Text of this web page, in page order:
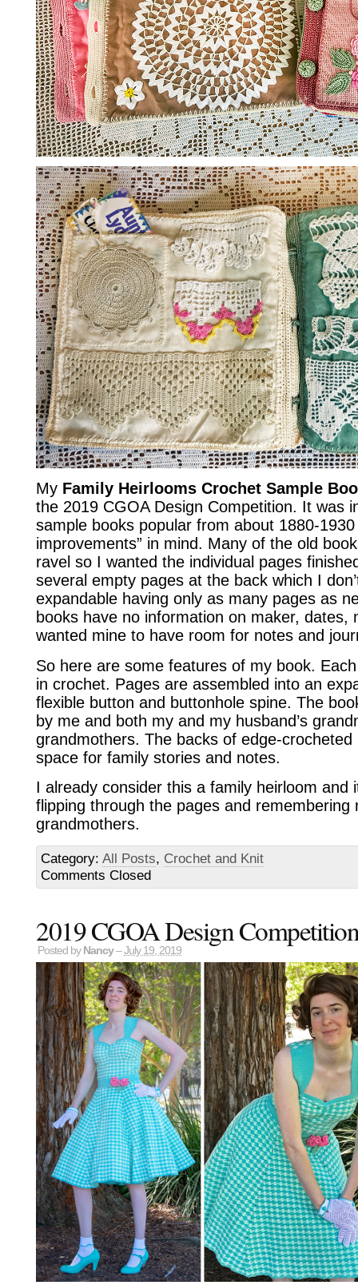
My Family Heirlooms Crochet Sample
the 2019 CGOA Design Competition. It was
sample books popular from about 1880-
improvements” in mind. Many of the old
ravel so I wanted the individual pages
several empty pages at the back which I
expandable having only as many pages as
books have no information on maker, dates,
wanted mine to have room for notes and
So here are some features of my book.
in crochet. Pages are assembled into an
flexible button and buttonhole spine. The
by me and both my and my husband’s
grandmothers. The backs of edge-
space for family stories and notes.
I already consider this a family heirloom and
flipping through the pages and
grandmothers.
Category: All Posts, Crochet and Knit
Comments Closed
2019 CGOA Design
Posted by Nancy–July 19, 2019